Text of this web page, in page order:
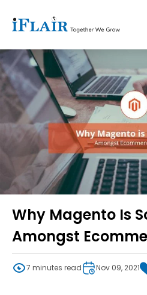
Why Magento Is
Amongst
7 minutes read Nov 09, 2021